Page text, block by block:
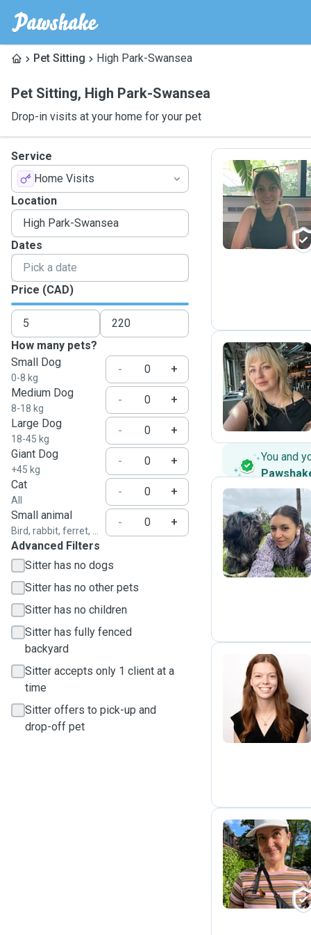
Pet Sitting High Park-Swansea
Pet Sitting, High Park-Swansea
Drop-in visits at your home for your pet
Service
Home Visits
Location
Dates
Price (CAD)
How many pets?
Small Dog
0-8 kg
-
+
Medium Dog
8-18 kg
-
+
Large Dog
18-45 kg
-
+
Giant Dog
+45 kg
-
+
Cat
All
-
+
Small animal
Bird, rabbit, ferret, ...
-
+
Advanced Filters
Sitter has no dogs
Sitter has no other pets
Sitter has no children
Sitter has fully fenced
backyard
Sitter accepts only 1 client at a
time
Sitter offers to pick-up and
drop-off pet
I
A
You and
K
R
C